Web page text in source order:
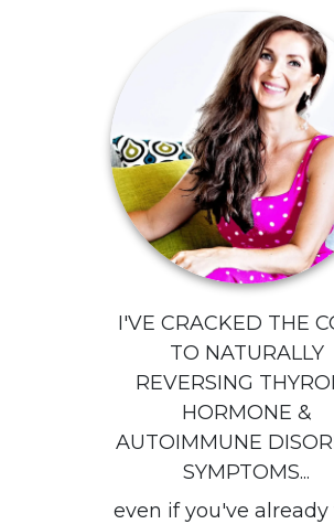
I'VE CRACKED THE
TO NATURALLY
REVERSING
HORMONE &
AUTOIMMUNE
SYMPTOMS...
even if you've already